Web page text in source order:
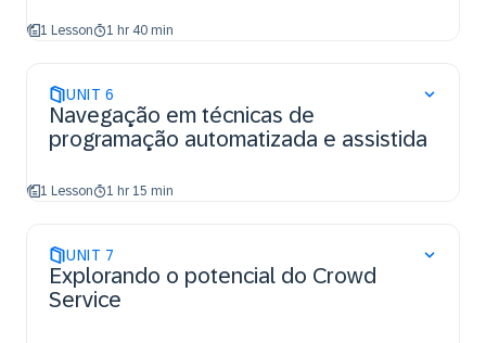
1 Lesson 1 hr 40 min
UNIT 6
Navegação em técnicas de
programação automatizada e assistida
1 Lesson 1 hr 15 min
UNIT 7
Explorando o potencial do Crowd
Service